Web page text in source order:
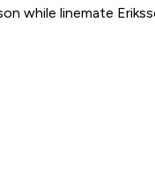
while linemate